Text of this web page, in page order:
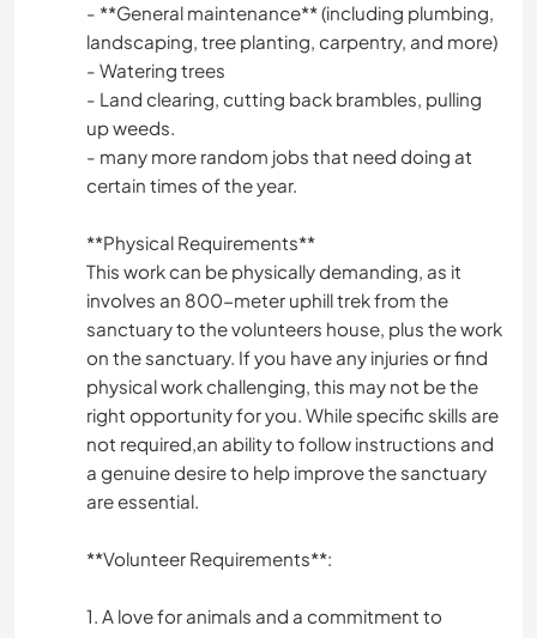
- **General maintenance** (including plumbing,
landscaping, tree planting, carpentry, and more)
- Watering trees
- Land clearing, cutting back brambles, pulling
up weeds.
- many more random jobs that need doing at
certain times of the year.
**Physical Requirements**
This work can be physically demanding, as it
involves an 800-meter uphill trek from the
sanctuary to the volunteers house, plus the work
on the sanctuary. If you have any injuries or find
physical work challenging, this may not be the
right opportunity for you. While specific skills are
not required,an ability to follow instructions and
a genuine desire to help improve the sanctuary
are essential.
**Volunteer Requirements**:
1. A love for animals and a commitment to